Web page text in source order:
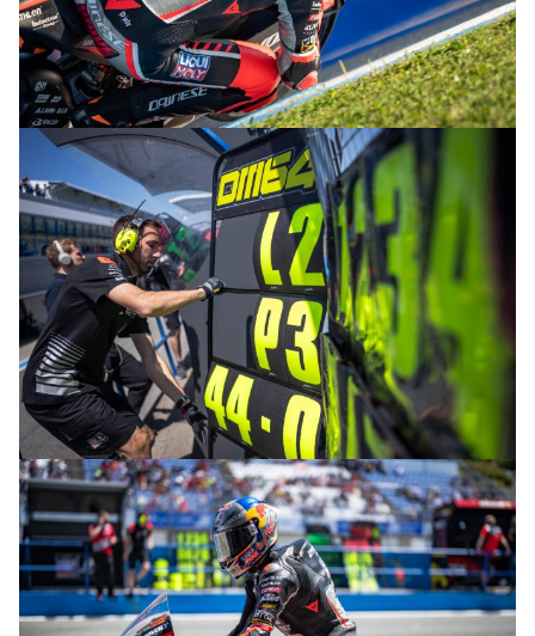
© R.Lekl
© R.Lekl